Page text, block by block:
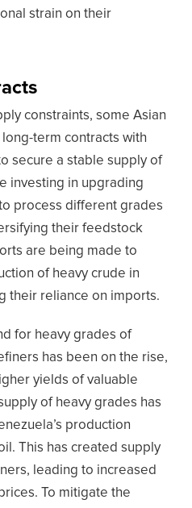
strain on their
constraints, some Asian
term contracts with
secure a stable supply of
investing in upgrading
process different grades
their feedstock
are being made to
of heavy crude in
their reliance on imports.
for heavy grades of
has been on the rise,
yields of valuable
of heavy grades has
production
This has created supply
leading to increased
To mitigate the